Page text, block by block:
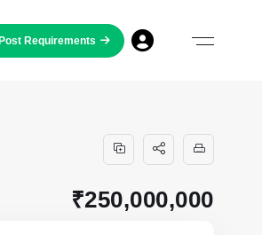
Requirements
₹250,000,000